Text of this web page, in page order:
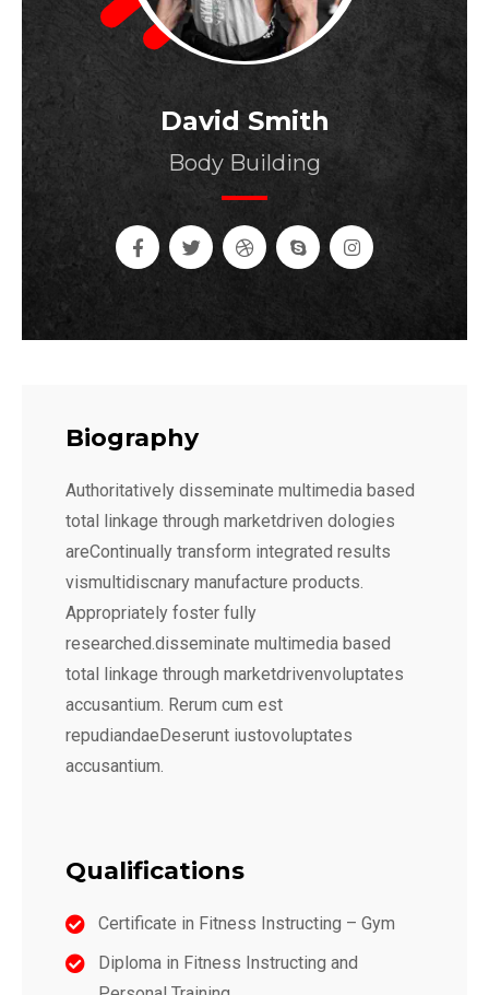
David Smith
Body Building
Biography
Authoritatively disseminate multimedia based
total linkage through marketdriven dologies
areContinually transform integrated results
vismultidiscnary manufacture products.
Appropriately foster fully
researched.disseminate multimedia based
total linkage through marketdrivenvoluptates
accusantium. Rerum cum est
repudiandaeDeserunt iustovoluptates
accusantium.
Qualifications
Certificate in Fitness Instructing – Gym
Diploma in Fitness Instructing and